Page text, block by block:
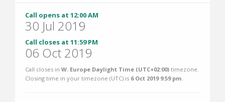
Call opens at 12:00 AM
30 Jul 2019
Call closes at 11:59 PM
06 Oct 2019
Call closes in W. Europe Daylight Time (UTC+02:00) timezone.
Closing time in your timezone (UTC) is 6 Oct 2019 9:59 pm